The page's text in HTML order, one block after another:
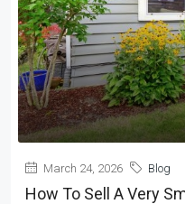
March 24, 2026 Blog
How To Sell A Very